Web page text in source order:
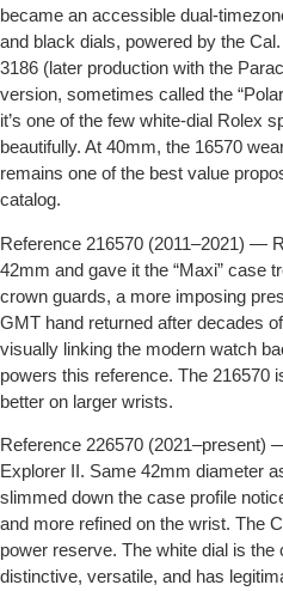
became an accessible dual-
and black dials, powered by the
3186 (later production with the
version, sometimes called the
it’s one of the few white-dial Rolex
beautifully. At 40mm, the 16570
remains one of the best value
catalog.
Reference 216570 (2011–2021) —
42mm and gave it the “Maxi” case
crown guards, a more imposing
GMT hand returned after decades
visually linking the modern watch
powers this reference. The 216570
better on larger wrists.
Reference 226570 (2021–present)
Explorer II. Same 42mm diameter
slimmed down the case profile
and more refined on the wrist. The
power reserve. The white dial is the
distinctive, versatile, and has